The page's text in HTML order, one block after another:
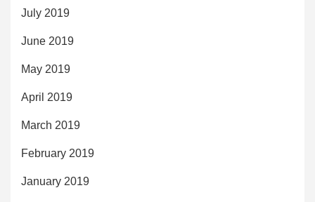
July 2019
June 2019
May 2019
April 2019
March 2019
February 2019
January 2019